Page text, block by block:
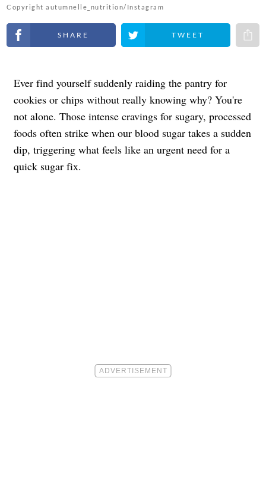
Copyright autumnelle_nutrition/Instagram
Share on Facebook Share on Twitter
Ever find yourself suddenly raiding the pantry for
cookies or chips without really knowing why? You're
not alone. Those intense cravings for sugary, processed
foods often strike when our blood sugar takes a sudden
dip, triggering what feels like an urgent need for a
quick sugar fix.